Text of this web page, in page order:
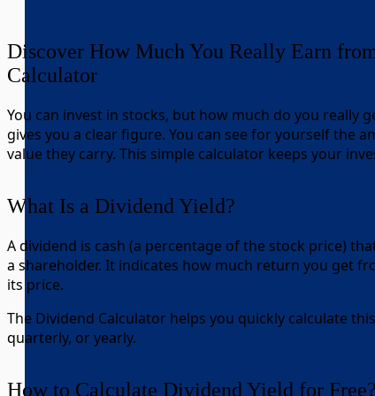
Discover How Much You Really Earn
Calculator
You can invest in stocks, but how much do you really
gives you a clear figure. You can see for yourself the
value they carry. This simple calculator keeps your
What Is a Dividend Yield?
A dividend is cash (a percentage of the stock price)
a shareholder. It indicates how much return you get
its price.
The Dividend Calculator helps you quickly calculate
quarterly, or yearly.
How to Calculate Dividend Yield for Free?